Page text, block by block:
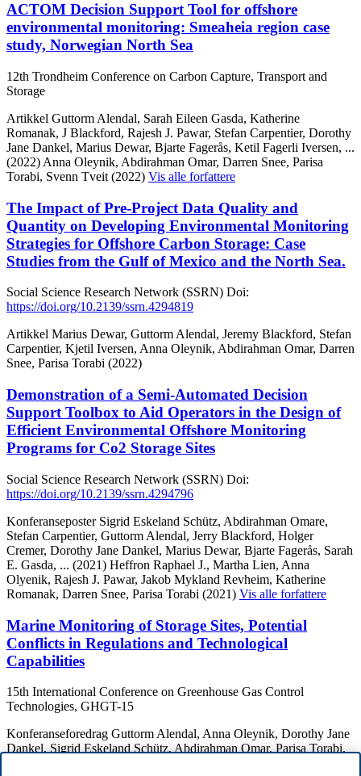
ACTOM Decision Support Tool for offshore
environmental monitoring: Smeaheia region case
study, Norwegian North Sea
12th Trondheim Conference on Carbon Capture, Transport and
Storage
Artikkel Guttorm Alendal, Sarah Eileen Gasda, Katherine
Romanak, J Blackford, Rajesh J. Pawar, Stefan Carpentier, Dorothy
Jane Dankel, Marius Dewar, Bjarte Fagerås, Ketil Fagerli Iversen, ...
(2022) Anna Oleynik, Abdirahman Omar, Darren Snee, Parisa
Torabi, Svenn Tveit (2022) Vis alle forfattere
The Impact of Pre-Project Data Quality and
Quantity on Developing Environmental Monitoring
Strategies for Offshore Carbon Storage: Case
Studies from the Gulf of Mexico and the North Sea.
Social Science Research Network (SSRN) Doi:
https://doi.org/10.2139/ssrn.4294819
Artikkel Marius Dewar, Guttorm Alendal, Jeremy Blackford, Stefan
Carpentier, Kjetil Iversen, Anna Oleynik, Abdirahman Omar, Darren
Snee, Parisa Torabi (2022)
Demonstration of a Semi-Automated Decision
Support Toolbox to Aid Operators in the Design of
Efficient Environmental Offshore Monitoring
Programs for Co2 Storage Sites
Social Science Research Network (SSRN) Doi:
https://doi.org/10.2139/ssrn.4294796
Konferanseposter Sigrid Eskeland Schütz, Abdirahman Omare,
Stefan Carpentier, Guttorm Alendal, Jerry Blackford, Holger
Cremer, Dorothy Jane Dankel, Marius Dewar, Bjarte Fagerås, Sarah
E. Gasda, ... (2021) Heffron Raphael J., Martha Lien, Anna
Olyenik, Rajesh J. Pawar, Jakob Mykland Revheim, Katherine
Romanak, Darren Snee, Parisa Torabi (2021) Vis alle forfattere
Marine Monitoring of Storage Sites, Potential
Conflicts in Regulations and Technological
Capabilities
15th International Conference on Greenhouse Gas Control
Technologies, GHGT-15
Konferanseforedrag Guttorm Alendal, Anna Oleynik, Dorothy Jane
Dankel, Sigrid Eskeland Schütz, Abdirahman Omar, Parisa Torabi,